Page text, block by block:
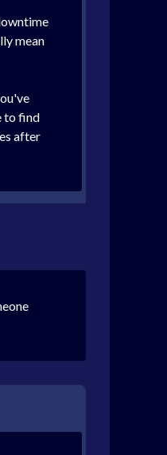
mean
to find
after